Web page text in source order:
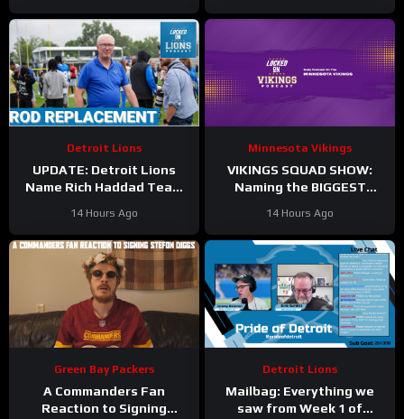
Detroit Lions
UPDATE: Detroit Lions
Name Rich Haddad Team
TALKS Jahmyr Gibbs
Holdout.
14 Hours Ago
Minnesota Vikings
VIKINGS SQUAD SHOW:
Naming the BIGGEST
Vikings Training Camp!
14 Hours Ago
Green Bay Packers
A Commanders Fan
Reaction to Signing
Detroit Lions
Mailbag: Everything we
saw from Week 1 of